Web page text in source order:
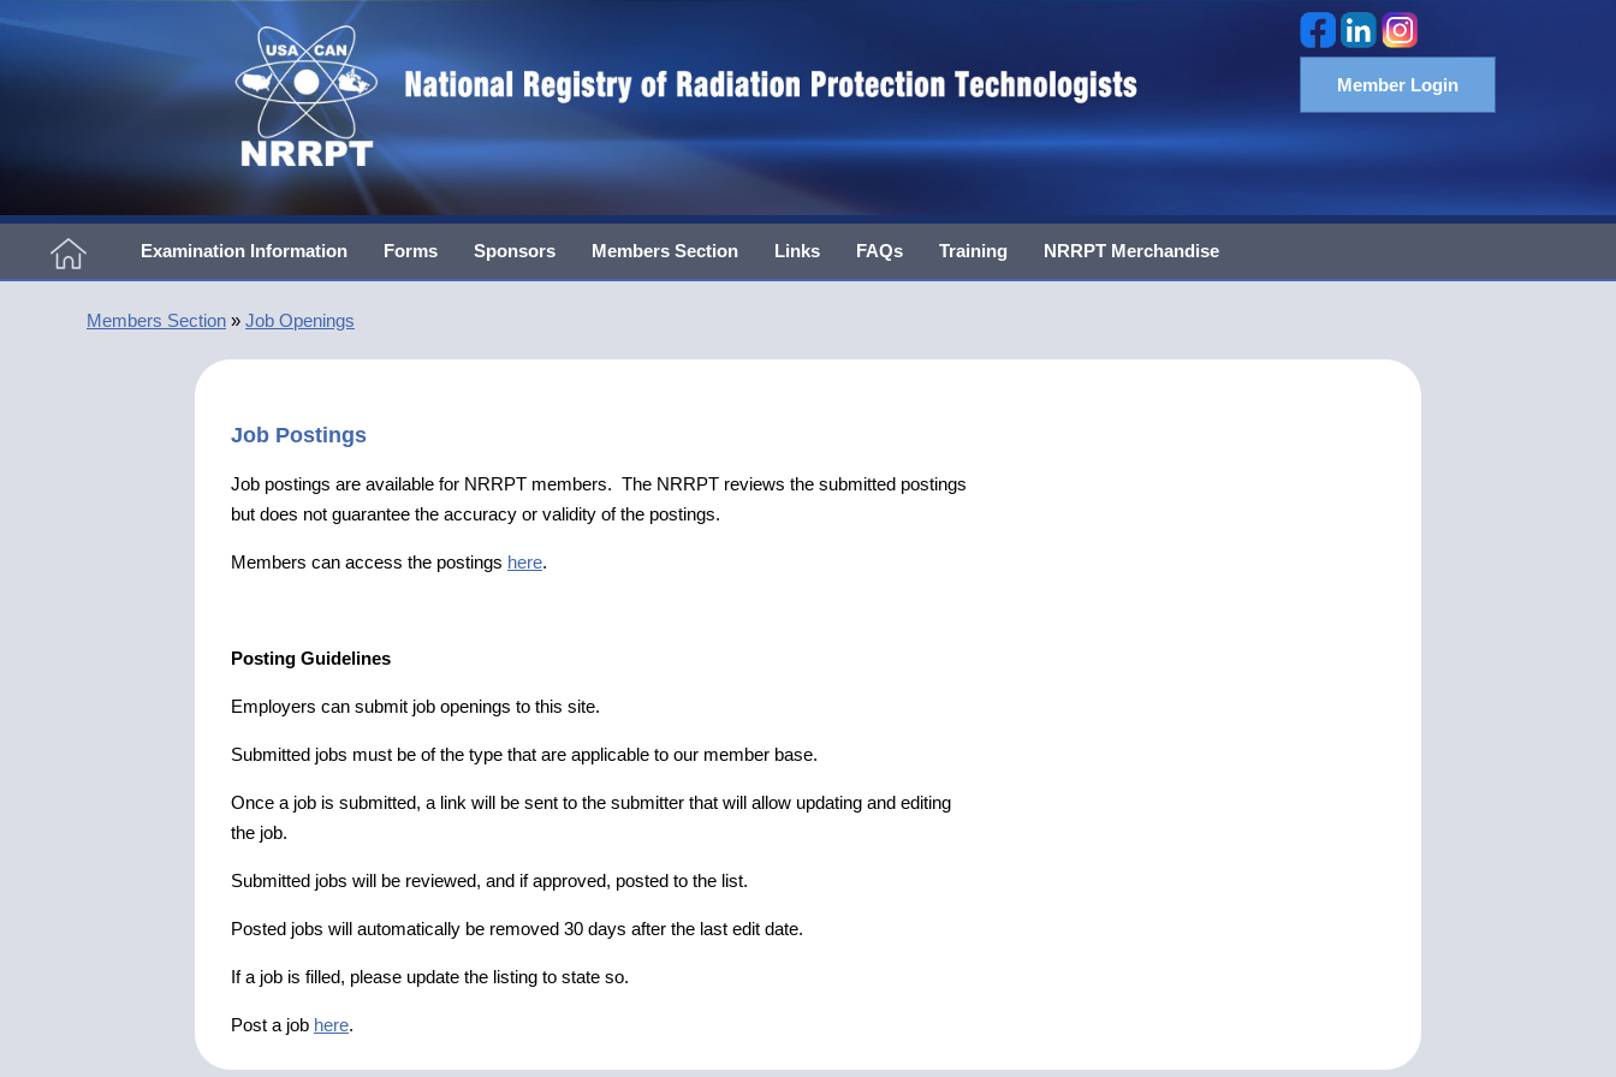
Member Login
Examination Information Forms Sponsors Members Section Links FAQs Training NRRPT Merchandise
Members Section » Job Openings
Job Postings
Job postings are available for NRRPT members. The NRRPT reviews the submitted postings
but does not guarantee the accuracy or validity of the postings.
Members can access the postings here.
Posting Guidelines
Employers can submit job openings to this site.
Submitted jobs must be of the type that are applicable to our member base.
Once a job is submitted, a link will be sent to the submitter that will allow updating and editing
the job.
Submitted jobs will be reviewed, and if approved, posted to the list.
Posted jobs will automatically be removed 30 days after the last edit date.
If a job is filled, please update the listing to state so.
Post a job here.